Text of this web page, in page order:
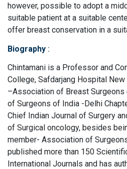
however, possible to adopt a
suitable patient at a suitable
offer breast conservation in a
Biography :
Chintamani is a Professor and
College, Safdarjang Hospital
–Association of Breast
of Surgeons of India -Delhi
Chief Indian Journal of Surgery
of Surgical oncology, besides
member- Association of
published more than 150
International Journals and has